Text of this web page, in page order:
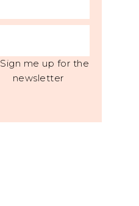
Sign me up for the
newsletter